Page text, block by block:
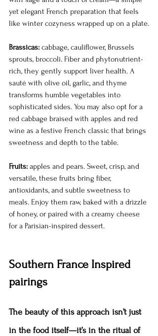
yet elegant French preparation that feels
like winter cozyness wrapped up on a plate.
Brassicas: cabbage, cauliflower, Brussels
sprouts, broccoli. Fiber and phytonutrient-
rich, they gently support liver health. A
sauté with olive oil, garlic, and thyme
transforms humble vegetables into
sophisticated sides. You may also opt for a
red cabbage braised with apples and red
wine as a festive French classic that brings
sweetness and depth to the table.
Fruits: apples and pears. Sweet, crisp, and
versatile, these fruits bring fiber,
antioxidants, and subtle sweetness to
meals. Enjoy them raw, baked with a drizzle
of honey, or paired with a creamy cheese
for a Parisian-inspired dessert.
Southern France Inspired
pairings
The beauty of this approach isn’t just
in the food itself—it’s in the ritual of